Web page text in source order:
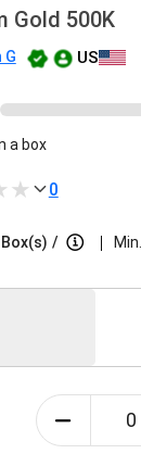
Gold 500K
G US
a box
0
Box(s) / |